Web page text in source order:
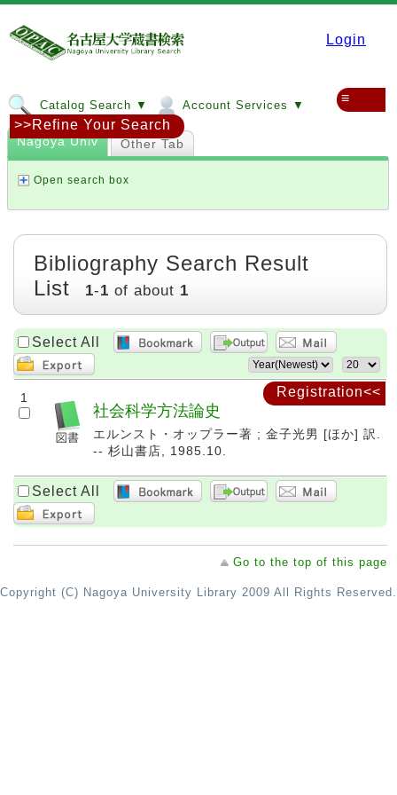
Login
Catalog Search ▼ Account Services ▼ ≡
Registration<<
Nagoya Univ Other Tab
Open search box
>>Refine Your Search
Bibliography Search Result
List
1-1 of about 1
Select All
1
社会科学方法論史
エルンスト・オップラー著 ; 金子光男 [ほか] 訳.
-- 杉山書店, 1985.10.
Select All
Go to the top of this page
Copyright (C) Nagoya University Library 2009 All Rights Reserved.